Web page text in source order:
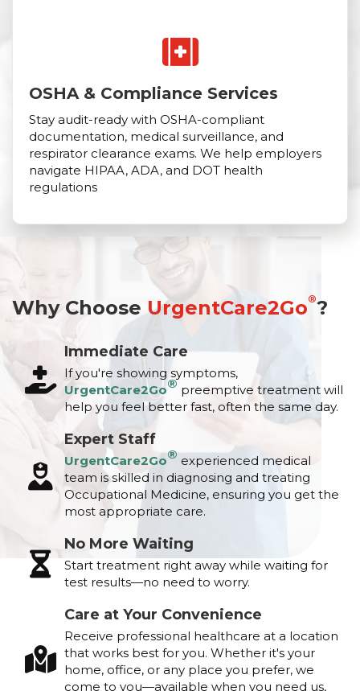
OSHA & Compliance Services
Stay audit-ready with OSHA-compliant
documentation, medical surveillance, and
respirator clearance exams. We help employers
navigate HIPAA, ADA, and DOT health
regulations
Why ChooseUrgentCare2Go®?
Immediate Care
If you're showing symptoms,
UrgentCare2Go® preemptive treatment will
help you feel better fast, often the same day.
Expert Staff
UrgentCare2Go® experienced medical
team is skilled in diagnosing and treating
Occupational Medicine, ensuring you get the
most appropriate care.
No More Waiting
Start treatment right away while waiting for
test results—no need to worry.
Care at Your Convenience
Receive professional healthcare at a location
that works best for you. Whether it's your
home, office, or any place you prefer, we
come to you—available when you need us,